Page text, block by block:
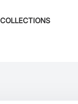
COLLECTIONS